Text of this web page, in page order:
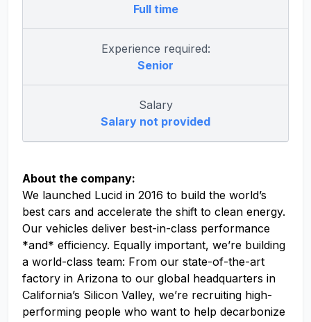
Full time
Experience required:
Senior
Salary
Salary not provided
About the company:
We launched Lucid in 2016 to build the world’s
best cars and accelerate the shift to clean energy.
Our vehicles deliver best-in-class performance
*and* efficiency. Equally important, we’re building
a world-class team: From our state-of-the-art
factory in Arizona to our global headquarters in
California’s Silicon Valley, we’re recruiting high-
performing people who want to help decarbonize